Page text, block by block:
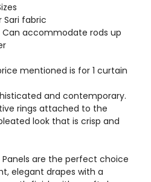
Sari fabric
Can accommodate rods up
mentioned is for 1 curtain
and contemporary.
rings attached to the
look that is crisp and
are the perfect choice
elegant drapes with a